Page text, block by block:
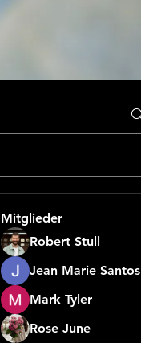
Mitglieder
Robert Stull
Jean Marie Santos
Mark Tyler
Rose June